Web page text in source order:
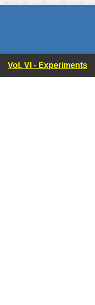
Vol. VI - Experiments